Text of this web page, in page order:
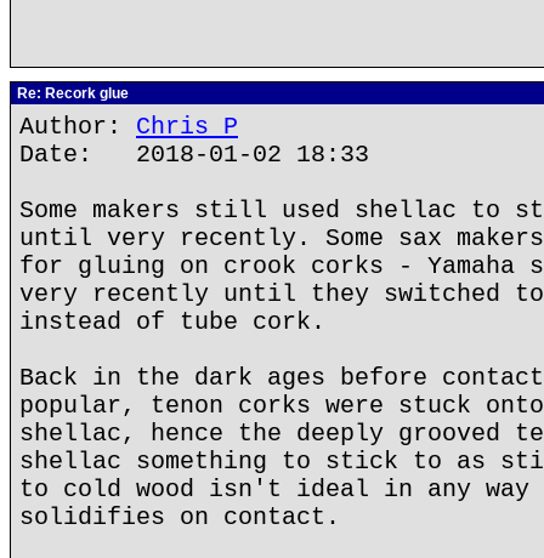
Re: Recork glue
Author: Chris P
Date: 2018-01-02 18:33
Some makers still used shellac to
until very recently. Some sax
for gluing on crook corks -
very recently until they switched
instead of tube cork.
Back in the dark ages before contact
popular, tenon corks were stuck
shellac, hence the deeply grooved
shellac something to stick to as
to cold wood isn't ideal in any
solidifies on contact.